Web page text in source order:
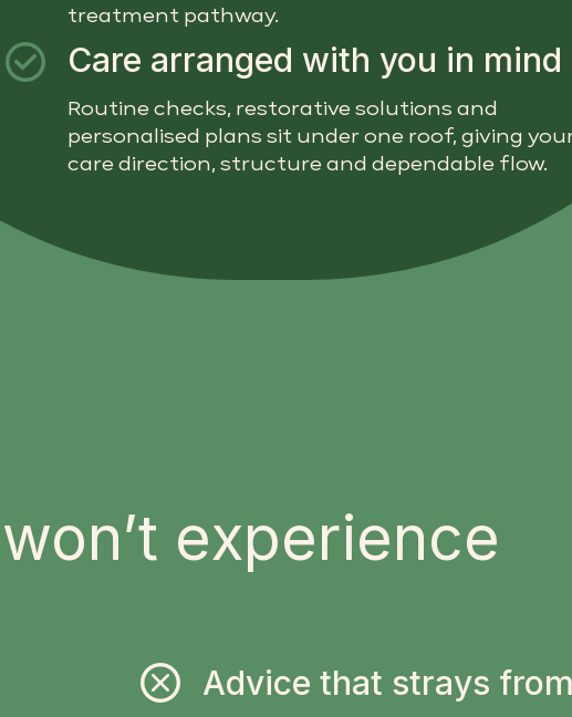
treatment pathway.
Care arranged with you in mind
Routine checks, restorative solutions and
personalised plans sit under one roof, giving
care direction, structure and dependable flow.
experience
Advice that strays